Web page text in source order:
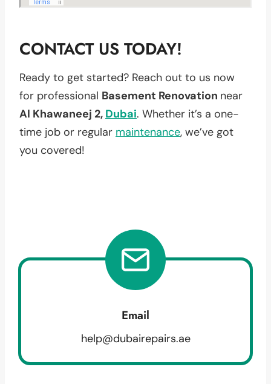
CONTACT US TODAY!
Ready to get started? Reach out to us now
for professional Basement Renovation near
Al Khawaneej 2, Dubai. Whether it’s a one-
time job or regular maintenance, we’ve got
you covered!
Email
help@dubairepairs.ae